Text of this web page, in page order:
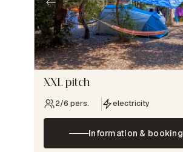
XXL pitch
2/6 pers. electricity
Information & booking